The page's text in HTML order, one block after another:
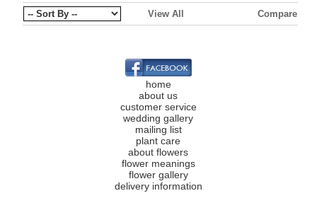
View All
Compare
home
about us
customer service
wedding gallery
mailing list
plant care
about flowers
flower meanings
flower gallery
delivery information